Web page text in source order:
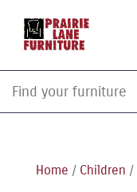
Home / Children /